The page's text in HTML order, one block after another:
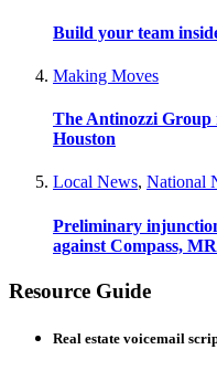
Build your team
Making Moves
The Antinozzi Group
Houston
Local News, National
Preliminary
against Compass,
Resource Guide
Real estate voicemail